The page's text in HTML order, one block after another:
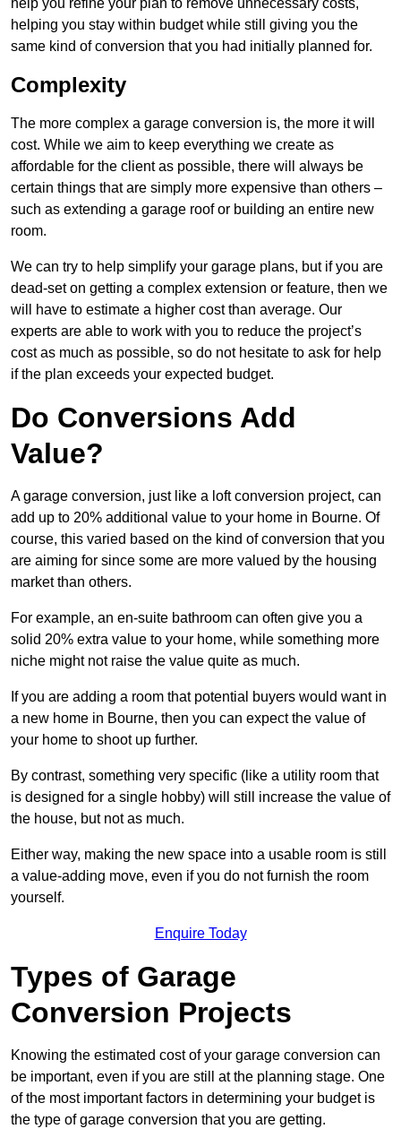
helping you stay within budget while still giving you the
same kind of conversion that you had initially planned for.
Complexity
The more complex a garage conversion is, the more it will
cost. While we aim to keep everything we create as
affordable for the client as possible, there will always be
certain things that are simply more expensive than others –
such as extending a garage roof or building an entire new
room.
We can try to help simplify your garage plans, but if you are
dead-set on getting a complex extension or feature, then we
will have to estimate a higher cost than average. Our
experts are able to work with you to reduce the project’s
cost as much as possible, so do not hesitate to ask for help
if the plan exceeds your expected budget.
Do Conversions Add
Value?
A garage conversion, just like a loft conversion project, can
add up to 20% additional value to your home in Bourne. Of
course, this varied based on the kind of conversion that you
are aiming for since some are more valued by the housing
market than others.
For example, an en-suite bathroom can often give you a
solid 20% extra value to your home, while something more
niche might not raise the value quite as much.
If you are adding a room that potential buyers would want in
a new home in Bourne, then you can expect the value of
your home to shoot up further.
By contrast, something very specific (like a utility room that
is designed for a single hobby) will still increase the value of
the house, but not as much.
Either way, making the new space into a usable room is still
a value-adding move, even if you do not furnish the room
yourself.
Enquire Today
Types of Garage
Conversion Projects
Knowing the estimated cost of your garage conversion can
be important, even if you are still at the planning stage. One
of the most important factors in determining your budget is
the type of garage conversion that you are getting.